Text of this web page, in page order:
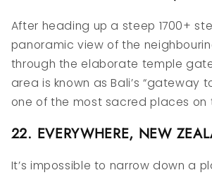
After heading up a steep 1700+
panoramic view of the
through the elaborate temple
area is known as Bali’s “gateway
one of the most sacred places on
22. EVERYWHERE, NEW
It’s impossible to narrow down a